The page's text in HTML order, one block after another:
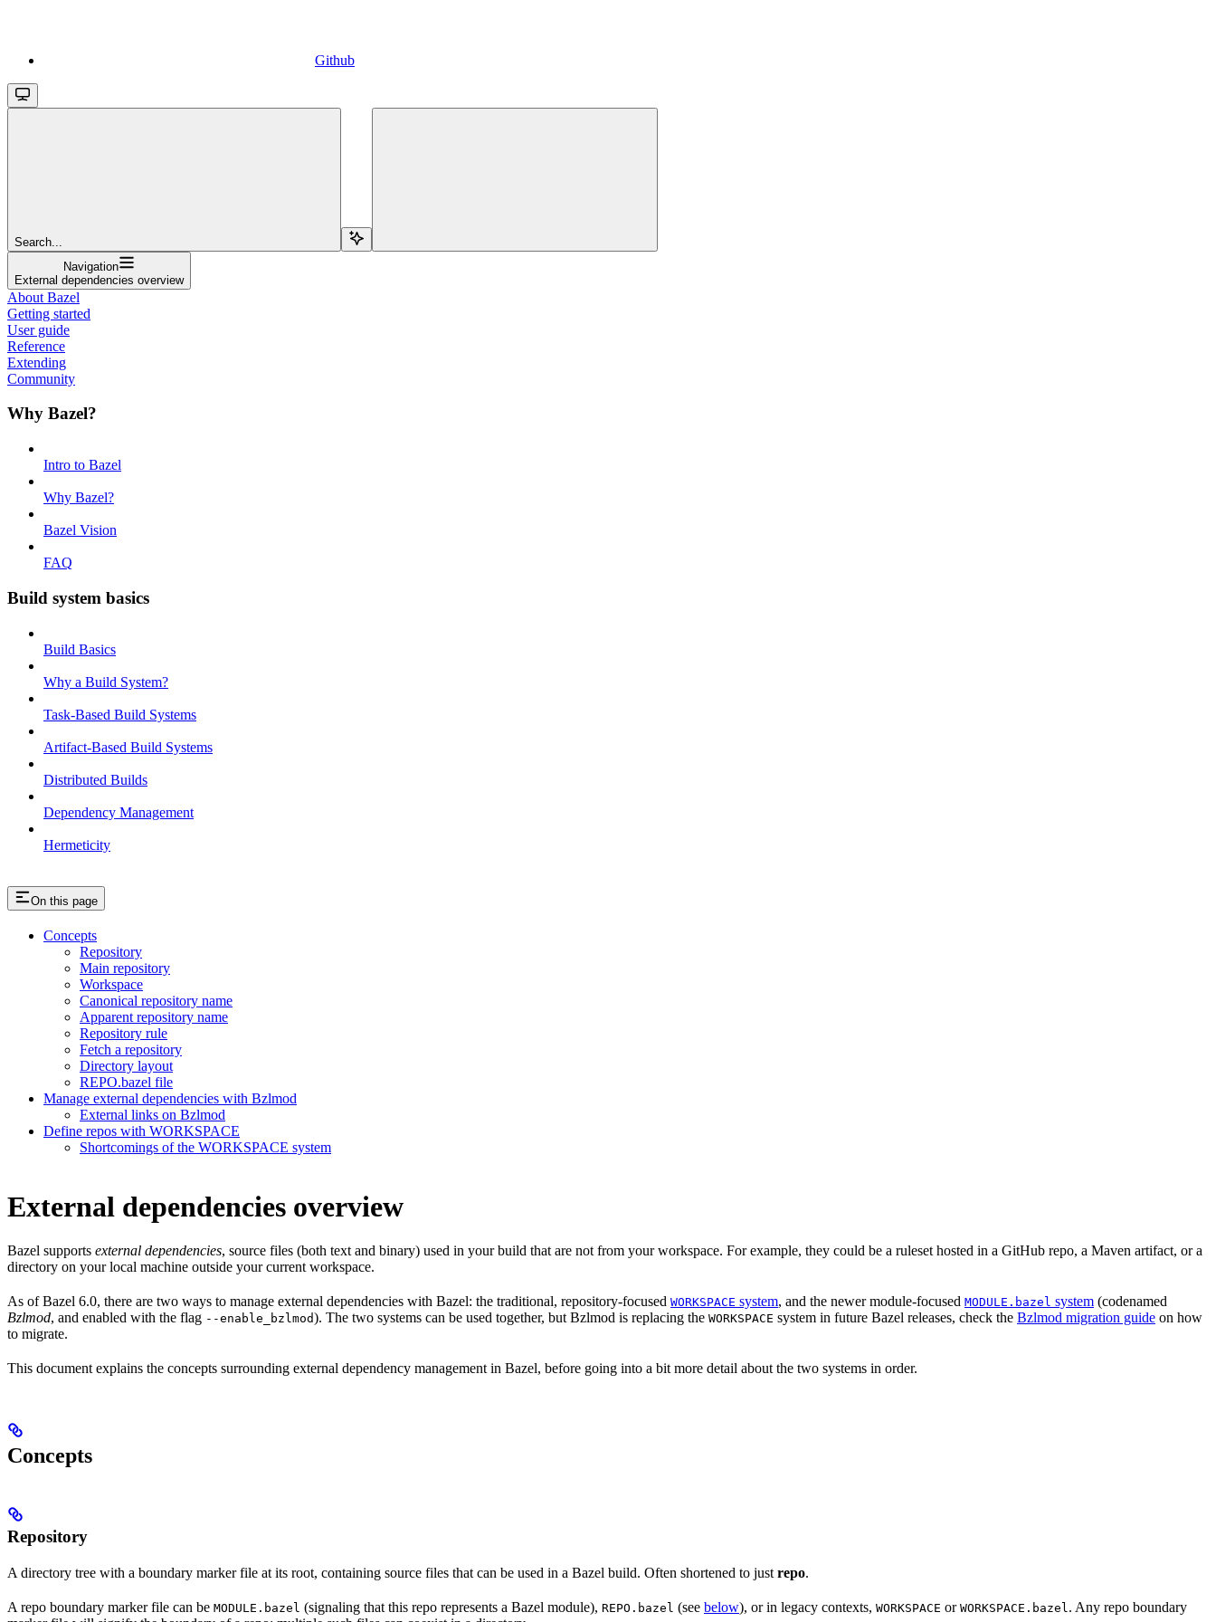
Github
Search...
Navigation
External dependencies overview
About Bazel
Getting started
User guide
Reference
Extending
Community
Why Bazel?
Intro to Bazel
Why Bazel?
Bazel Vision
FAQ
Build system basics
Build Basics
Why a Build System?
Task-Based Build Systems
Artifact-Based Build Systems
Distributed Builds
Dependency Management
Hermeticity
On this page
Concepts
Repository
Main repository
Workspace
Canonical repository name
Apparent repository name
Repository rule
Fetch a repository
Directory layout
REPO.bazel file
Manage external dependencies with Bzlmod
External links on Bzlmod
Define repos with WORKSPACE
Shortcomings of the WORKSPACE system
External dependencies overview
Bazel supports external dependencies, source files (both text and binary) used in your build that are not from your workspace. For example, they could be a ruleset hosted in a GitHub repo, a Maven artifact, or a
directory on your local machine outside your current workspace.
As of Bazel 6.0, there are two ways to manage external dependencies with Bazel: the traditional, repository-focused WORKSPACE system, and the newer module-focused MODULE.bazel system (codenamed
Bzlmod, and enabled with the flag --enable_bzlmod). The two systems can be used together, but Bzlmod is replacing the WORKSPACE system in future Bazel releases, check the Bzlmod migration guide on how
to migrate.
This document explains the concepts surrounding external dependency management in Bazel, before going into a bit more detail about the two systems in order.
Concepts
Repository
A directory tree with a boundary marker file at its root, containing source files that can be used in a Bazel build. Often shortened to just repo.
A repo boundary marker file can be MODULE.bazel (signaling that this repo represents a Bazel module), REPO.bazel (see below), or in legacy contexts, WORKSPACE or WORKSPACE.bazel. Any repo boundary